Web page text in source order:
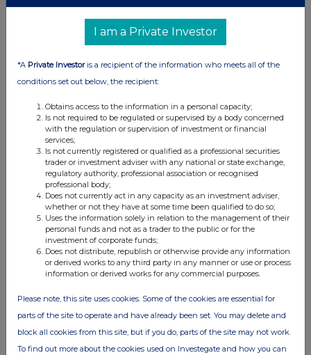
I am a Private Investor
*A Private Investoris a recipient of the information who meets all of the
conditions set out below, the recipient:
Obtains access to the information in a personal capacity;
Is not required to be regulated or supervised by a body concerned
with the regulation or supervision of investment or financial
services;
Is not currently registered or qualified as a professional securities
trader or investment adviser with any national or state exchange,
regulatory authority, professional association or recognised
professional body;
Does not currently act in any capacity as an investment adviser,
whether or not they have at some time been qualified to do so;
Uses the information solely in relation to the management of their
personal funds and not as a trader to the public or for the
investment of corporate funds;
Does not distribute, republish or otherwise provide any information
or derived works to any third party in any manner or use or process
information or derived works for any commercial purposes.
Please note, this site uses cookies. Some of the cookies are essential for
parts of the site to operate and have already been set. You may delete and
block all cookies from this site, but if you do, parts of the site may not work.
To find out more about the cookies used on Investegate and how you can